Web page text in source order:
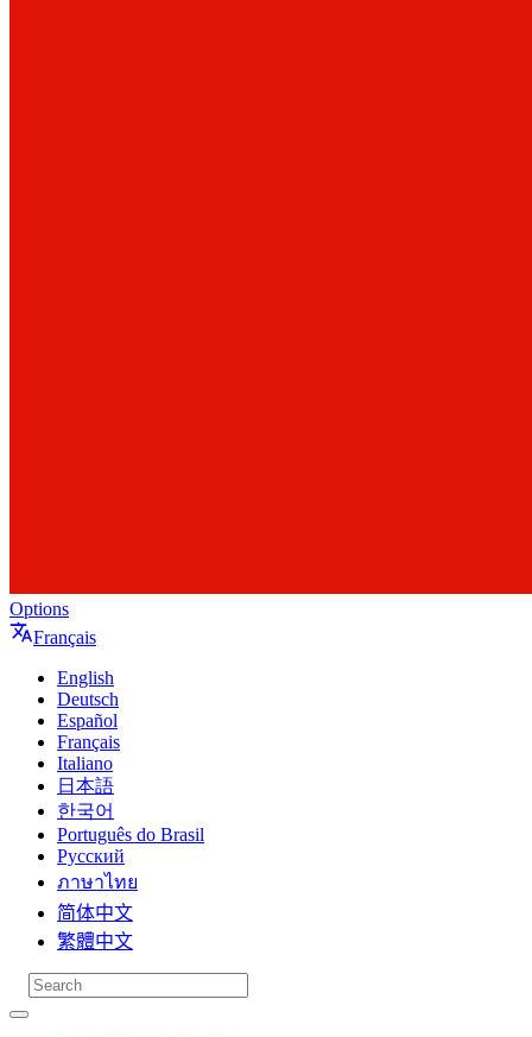
Options
Français
English
Deutsch
Español
Français
Italiano
日本語
한국어
Português do Brasil
Русский
ภาษาไทย
简体中文
繁體中文